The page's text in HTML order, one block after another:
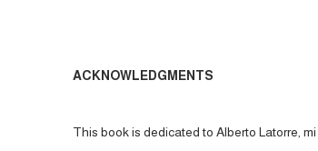
ACKNOWLEDGMENTS
This book is dedicated to Alberto Latorre,